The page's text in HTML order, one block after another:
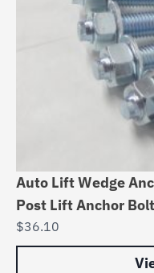
Auto Lift Wedge
Post Lift Anchor
$36.10